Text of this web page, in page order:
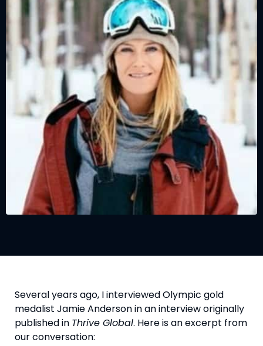
Several years ago, I interviewed Olympic gold
medalist Jamie Anderson in an interview originally
published in Thrive Global. Here is an excerpt from
our conversation: